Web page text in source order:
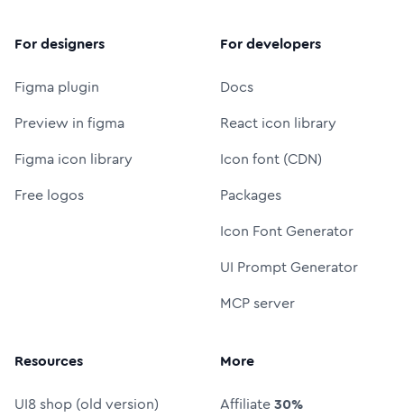
For designers
Figma plugin
Preview in figma
Figma icon library
Free logos
For developers
Docs
React icon library
Icon font (CDN)
Packages
Icon Font Generator
UI Prompt Generator
MCP server
Resources
UI8 shop (old version)
More
Affiliate30%